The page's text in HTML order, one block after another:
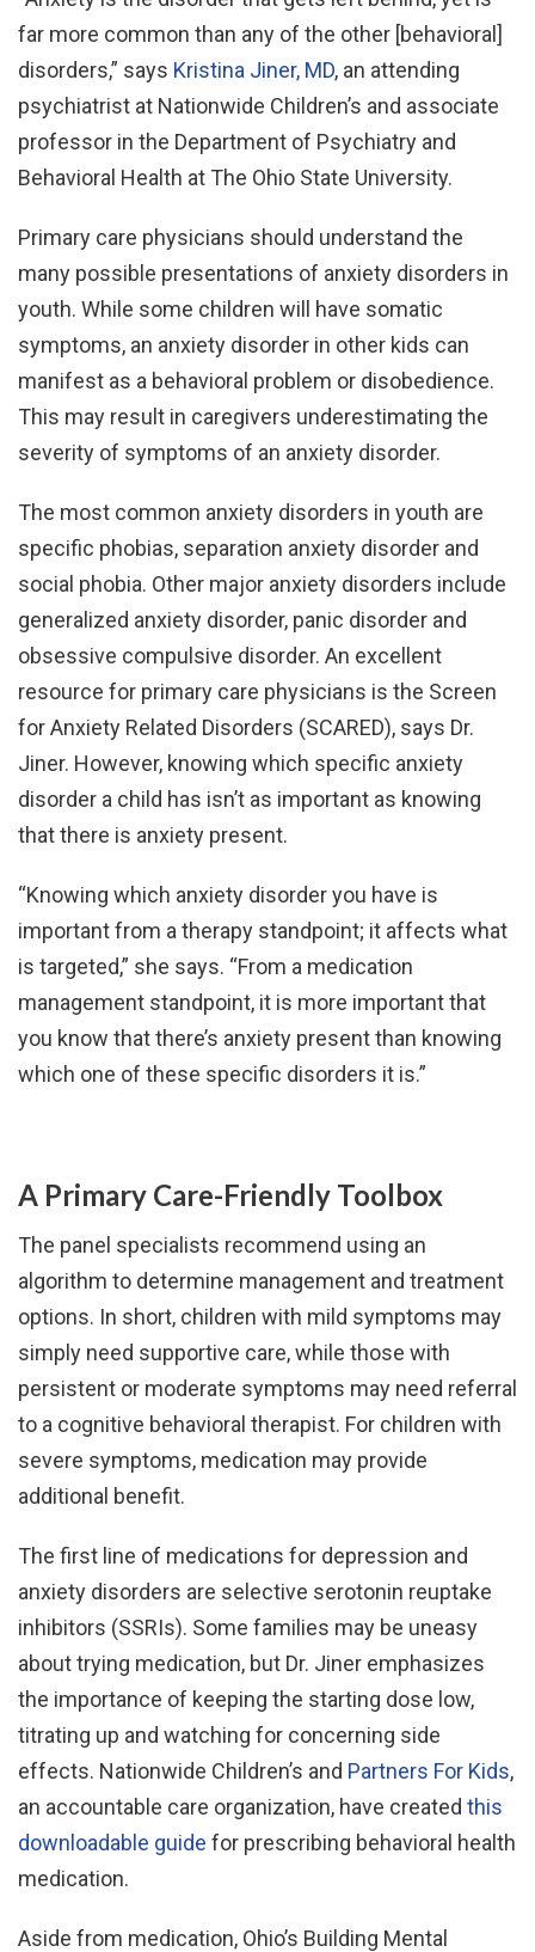
far more common than any of the other [behavioral]
disorders,” says Kristina Jiner, MD, an attending
psychiatrist at Nationwide Children’s and associate
professor in the Department of Psychiatry and
Behavioral Health at The Ohio State University.
Primary care physicians should understand the
many possible presentations of anxiety disorders in
youth. While some children will have somatic
symptoms, an anxiety disorder in other kids can
manifest as a behavioral problem or disobedience.
This may result in caregivers underestimating the
severity of symptoms of an anxiety disorder.
The most common anxiety disorders in youth are
specific phobias, separation anxiety disorder and
social phobia. Other major anxiety disorders include
generalized anxiety disorder, panic disorder and
obsessive compulsive disorder. An excellent
resource for primary care physicians is the Screen
for Anxiety Related Disorders (SCARED), says Dr.
Jiner. However, knowing which specific anxiety
disorder a child has isn’t as important as knowing
that there is anxiety present.
“Knowing which anxiety disorder you have is
important from a therapy standpoint; it affects what
is targeted,” she says. “From a medication
management standpoint, it is more important that
you know that there’s anxiety present than knowing
which one of these specific disorders it is.”
A Primary Care-Friendly Toolbox
The panel specialists recommend using an
algorithm to determine management and treatment
options. In short, children with mild symptoms may
simply need supportive care, while those with
persistent or moderate symptoms may need referral
to a cognitive behavioral therapist. For children with
severe symptoms, medication may provide
additional benefit.
The first line of medications for depression and
anxiety disorders are selective serotonin reuptake
inhibitors (SSRIs). Some families may be uneasy
about trying medication, but Dr. Jiner emphasizes
the importance of keeping the starting dose low,
titrating up and watching for concerning side
effects. Nationwide Children’s and Partners For Kids,
an accountable care organization, have created this
downloadable guide for prescribing behavioral health
medication.
Aside from medication, Ohio’s Building Mental